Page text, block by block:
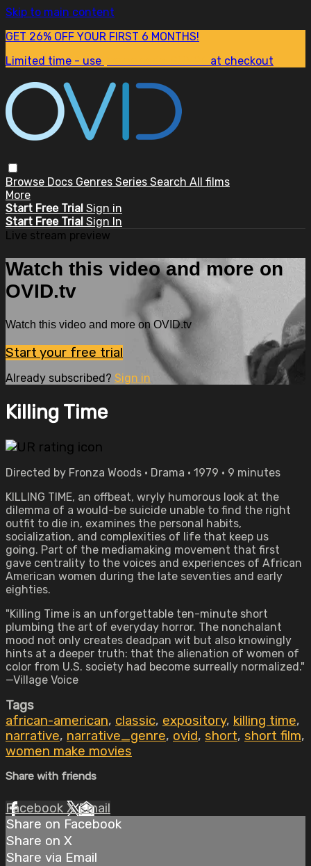
Skip to main content
GET 26% OFF YOUR FIRST 6 MONTHS!
Limited time - use
at checkout
Browse Docs Genres Series Search All films
More
Start Free Trial Sign in
Start Free Trial Sign In
Live stream preview
Watch this video and more on
OVID.tv
Watch this video and more on OVID.tv
Start your free trial
Already subscribed? Sign in
Killing Time
Directed by Fronza Woods • Drama • 1979 • 9 minutes
KILLING TIME, an offbeat, wryly humorous look at the
dilemma of a would-be suicide unable to find the right
outfit to die in, examines the personal habits,
socialization, and complexities of life that keep us
going. Part of the mediamaking movement that first
gave centrality to the voices and experiences of African
American women during the late seventies and early
eighties.
"Killing Time is an unforgettable ten-minute short
plumbing the art of everyday horror. The nonchalant
mood not only creates deadpan wit but also knowingly
hints at a deeper truth: that the alienation of women of
color from U.S. society had become surreally normalized."
—Village Voice
Tags
african-american, classic, expository, killing time,
narrative, narrative_genre, ovid, short, short film,
women make movies
Share with friends
Facebook XEmail
Share on Facebook
Share on X
Share via Email